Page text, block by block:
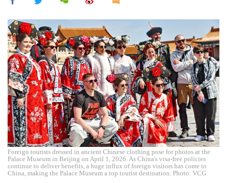
Foreign tourists dressed in ancient Chinese clothing pose for photos at the
Palace Museum in Beijing on April 1, 2026. As China's visa-free policies
continue to deliver benefits, a huge influx of foreign visitors has come to
China, making the Palace Museum a top tourist destination. Photo: VCG